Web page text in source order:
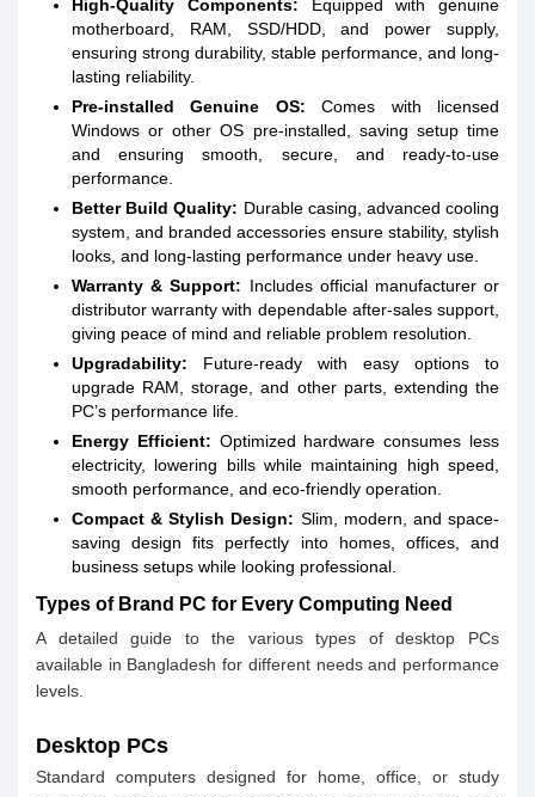
High-Quality Components: Equipped with genuine
motherboard, RAM, SSD/HDD, and power supply,
ensuring strong durability, stable performance, and long-
lasting reliability.
Pre-installed Genuine OS: Comes with licensed
Windows or other OS pre-installed, saving setup time
and ensuring smooth, secure, and ready-to-use
performance.
Better Build Quality: Durable casing, advanced cooling
system, and branded accessories ensure stability, stylish
looks, and long-lasting performance under heavy use.
Warranty & Support: Includes official manufacturer or
distributor warranty with dependable after-sales support,
giving peace of mind and reliable problem resolution.
Upgradability: Future-ready with easy options to
upgrade RAM, storage, and other parts, extending the
PC’s performance life.
Energy Efficient: Optimized hardware consumes less
electricity, lowering bills while maintaining high speed,
smooth performance, and eco-friendly operation.
Compact & Stylish Design: Slim, modern, and space-
saving design fits perfectly into homes, offices, and
business setups while looking professional.
Types of Brand PC for Every Computing Need
A detailed guide to the various types of desktop PCs
available in Bangladesh for different needs and performance
levels.
Desktop PCs
Standard computers designed for home, office, or study